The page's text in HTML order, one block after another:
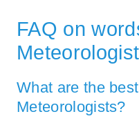
FAQ on
What are the
Meteorologists?